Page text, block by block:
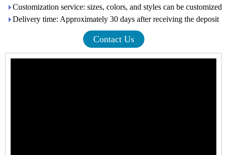
Customization service: sizes, colors, and styles can be customized
Delivery time: Approximately 30 days after receiving the deposit
Contact Us